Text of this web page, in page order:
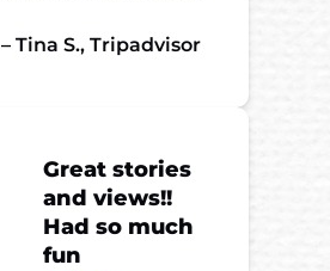
– Tina S., Tripadvisor
Great stories
and views!!
Had so much
fun